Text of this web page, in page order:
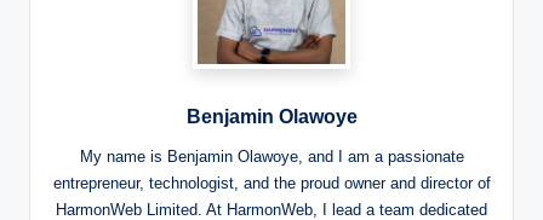
Benjamin Olawoye
My name is Benjamin Olawoye, and I am a passionate
entrepreneur, technologist, and the proud owner and director of
HarmonWeb Limited. At HarmonWeb, I lead a team dedicated